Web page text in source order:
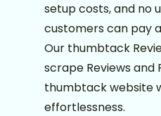
setup costs, and no
customers can pay
Our thumbtack
scrape Reviews
thumbtack website
effortlessness.